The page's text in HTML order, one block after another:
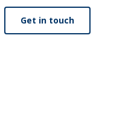
Get in touch